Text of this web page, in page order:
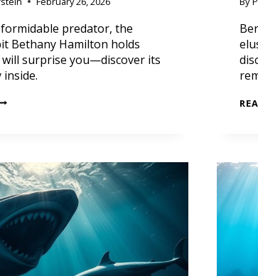
predator, the
Bethany Hamilton holds
surprise you—discover its